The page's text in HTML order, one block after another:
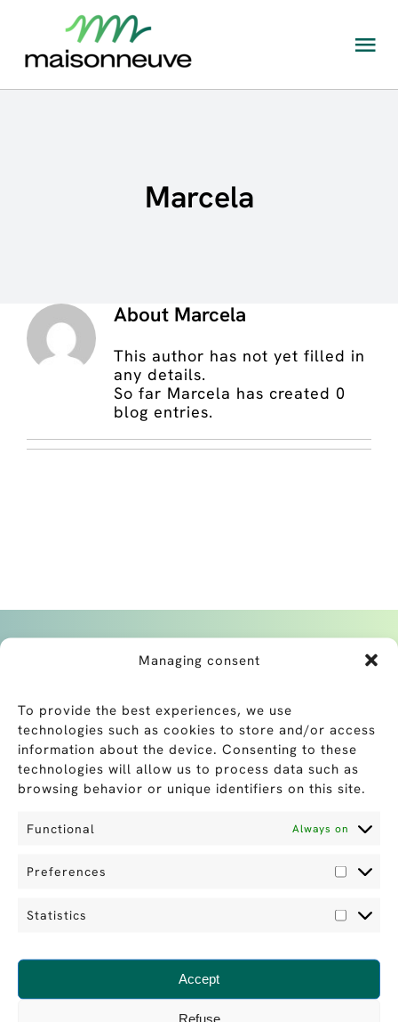
Managing consent
To provide the best experiences, we use
technologies such as cookies to store and/or access
information about the device. Consenting to these
technologies will allow us to process data such as
browsing behavior or unique identifiers on this site.
Functional Always on
Preferences
Statistics
Accept
Refuse
Marcela
About Marcela
This author has not yet filled in
any details.
So far Marcela has created 0
blog entries.
Belle-Terre Clinic
+41 22 869 89 00
Chatelaine Clinic
+41 22 979 46 46
ABOUT US
Find out more